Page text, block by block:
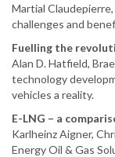
Martial
challenges and
Fuelling the
Alan D. Hatfield,
technology
vehicles a reality.
E-LNG – a
Karlheinz Aigner,
Energy Oil & Gas